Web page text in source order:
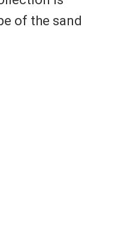
of the sand